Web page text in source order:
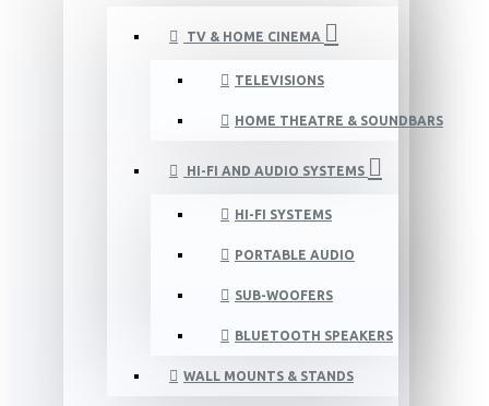
TV & HOME CINEMA
TELEVISIONS
HOME THEATRE & SOUNDBARS
HI-FI AND AUDIO SYSTEMS
HI-FI SYSTEMS
PORTABLE AUDIO
SUB-WOOFERS
BLUETOOTH SPEAKERS
WALL MOUNTS & STANDS